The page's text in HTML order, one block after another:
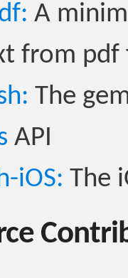
A
from pdf
The
API
iOS: The